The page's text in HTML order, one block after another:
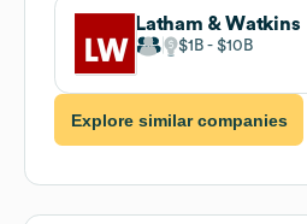
Latham & Watkins
$1B $10B
Explore similar companies